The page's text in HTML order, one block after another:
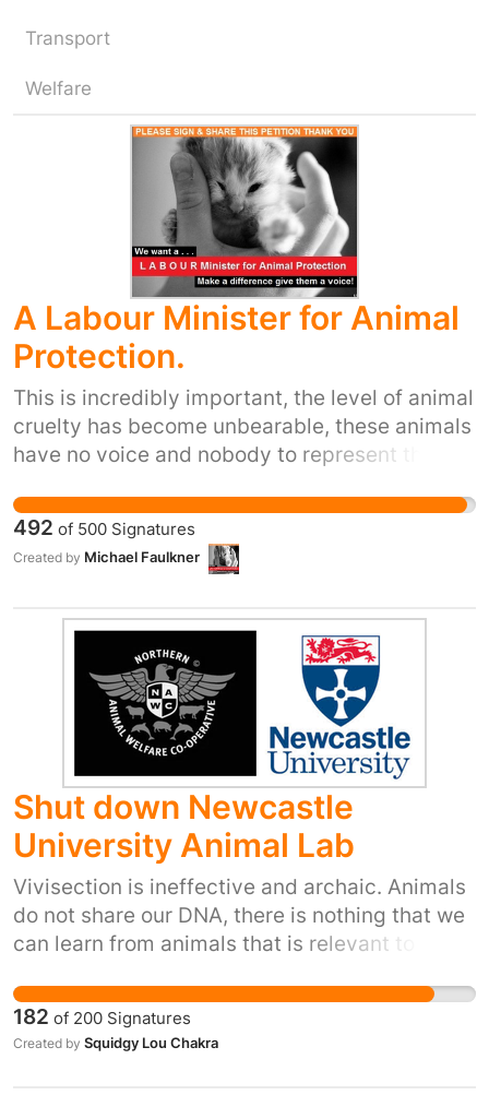
Transport
Welfare
A Labour Minister for Animal
Protection.
This is incredibly important, the level of animal
cruelty has become unbearable, these animals
have no voice and nobody to represent them
how can we say that we live in a civilized
society with the amount of animal abuse, when
vegans and veggies are openly laughed at as
animal kingdom and an animals right to life,
the animals desperately need a voice and we
want that voice to be the labour party.
492 of 500 Signatures
Created by Michael Faulkner
Shut down Newcastle
University Animal Lab
Vivisection is ineffective and archaic. Animals
do not share our DNA, there is nothing that we
can learn from animals that is relevant to the
University moves on to modern forms of
research such as computer modelling, micro-
dosing and organ on a chip which are vastly
182 of 200 Signatures
Created by Squidgy Lou Chakra